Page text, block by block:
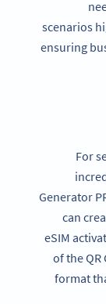
scenarios
ensuring
For
Generator
can
eSIM
of the
format